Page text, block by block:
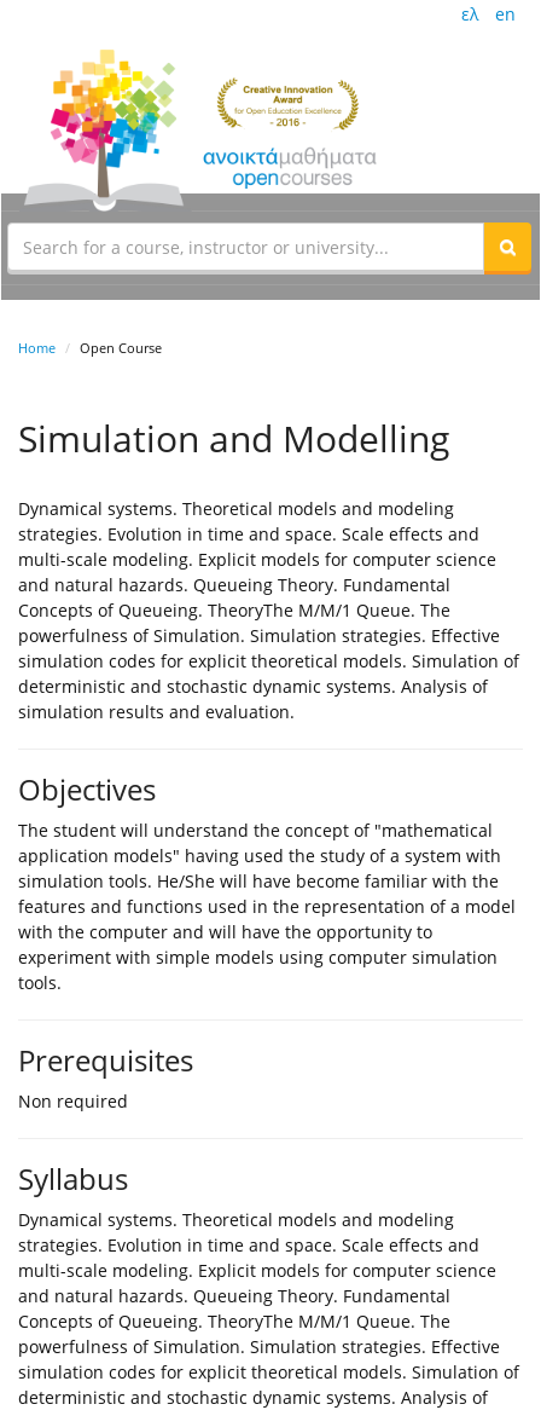
ελ en
Home Open Course
Simulation and Modelling
Dynamical systems. Theoretical models and modeling
strategies. Evolution in time and space. Scale effects and
multi-scale modeling. Explicit models for computer science
and natural hazards. Queueing Theory. Fundamental
Concepts of Queueing. TheoryThe M/M/1 Queue. The
powerfulness of Simulation. Simulation strategies. Effective
simulation codes for explicit theoretical models. Simulation of
deterministic and stochastic dynamic systems. Analysis of
simulation results and evaluation.
Objectives
The student will understand the concept of "mathematical
application models" having used the study of a system with
simulation tools. He/She will have become familiar with the
features and functions used in the representation of a model
with the computer and will have the opportunity to
experiment with simple models using computer simulation
tools.
Prerequisites
Non required
Syllabus
Dynamical systems. Theoretical models and modeling
strategies. Evolution in time and space. Scale effects and
multi-scale modeling. Explicit models for computer science
and natural hazards. Queueing Theory. Fundamental
Concepts of Queueing. TheoryThe M/M/1 Queue. The
powerfulness of Simulation. Simulation strategies. Effective
simulation codes for explicit theoretical models. Simulation of
deterministic and stochastic dynamic systems. Analysis of